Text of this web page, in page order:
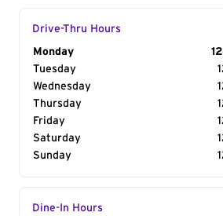
Drive-Thru Hours
Day of the Week
Monday
Tuesday
Wednesday
Thursday
Friday
Saturday
Sunday
Dine-In Hours